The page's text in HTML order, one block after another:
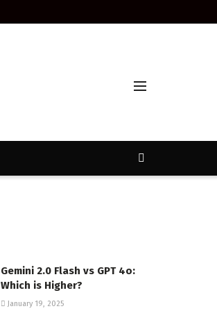
Gemini 2.0 Flash vs GPT 4o:
Which is Higher?
January 19, 2025